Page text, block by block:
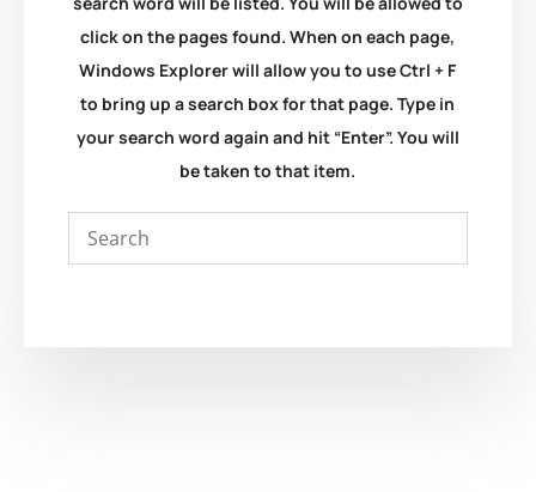
click on the pages found. When on each page,
Windows Explorer will allow you to use Ctrl + F
to bring up a search box for that page. Type in
your search word again and hit “Enter”. You will
be taken to that item.